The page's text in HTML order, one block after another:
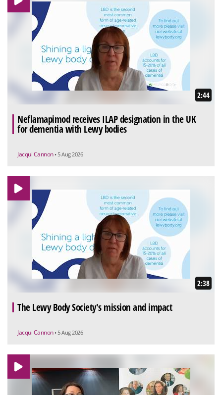
2:44
Neflamapimod receives ILAP designation in the UK
for dementia with Lewy bodies
Jacqui Cannon • 5 Aug 2026
2:38
The Lewy Body Society's mission and impact
Jacqui Cannon • 5 Aug 2026